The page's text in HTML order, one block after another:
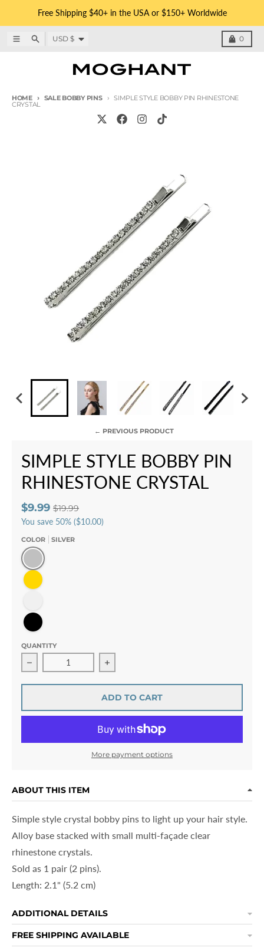
Free Shipping $40+ in the USA or $150+ Worldwide
MenuSearchCountry/region
USD $ 0
Cart
HOME SALE BOBBY PINS SIMPLE STYLE BOBBY PIN RHINESTONE
CRYSTAL
← PREVIOUS PRODUCT
SIMPLE STYLE BOBBY PIN
RHINESTONE CRYSTAL
$9.99 $19.99
You save 50% ($10.00)
COLOR SILVER
Silver
Gold
Black
QUANTITY
Decrease quantity for Simple Style Bobby Pin
Increase quantity for Simple Style
ADD TO CART
More payment options
ABOUT THIS ITEM
Simple style crystal bobby pins to light up your hair style.
Alloy base stacked with small multi-façade clear
rhinestone crystals.
Sold as 1 pair (2 pins).
Length: 2.1" (5.2 cm)
ADDITIONAL DETAILS
FREE SHIPPING AVAILABLE